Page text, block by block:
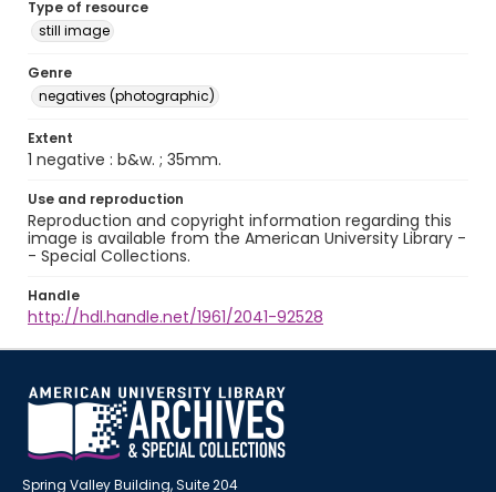
Type of resource
still image
Genre
negatives (photographic)
Extent
1 negative : b&w. ; 35mm.
Use and reproduction
Reproduction and copyright information regarding this
image is available from the American University Library -
- Special Collections.
Handle
http://hdl.handle.net/1961/2041-92528
Spring Valley Building, Suite 204